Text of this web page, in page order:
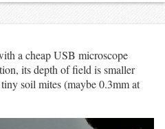
a cheap USB microscope
its depth of field is smaller
soil mites (maybe 0.3mm at